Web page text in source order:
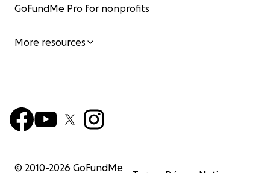
GoFundMe Pro for nonprofits
More resources
© 2010-2026 GoFundMe